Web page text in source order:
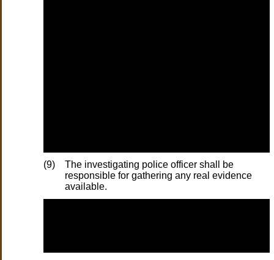
(9)
The investigating police officer shall be
responsible for gathering any real evidence
available.